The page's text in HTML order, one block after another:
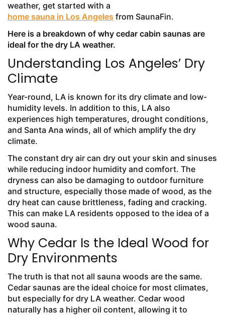
weather, get started with a
home sauna in Los Angeles from SaunaFin.
Here is a breakdown of why cedar cabin saunas are
ideal for the dry LA weather.
Understanding Los Angeles’ Dry
Climate
Year-round, LA is known for its dry climate and low-
humidity levels. In addition to this, LA also
experiences high temperatures, drought conditions,
and Santa Ana winds, all of which amplify the dry
climate.
The constant dry air can dry out your skin and sinuses
while reducing indoor humidity and comfort. The
dryness can also be damaging to outdoor furniture
and structure, especially those made of wood, as the
dry heat can cause brittleness, fading and cracking.
This can make LA residents opposed to the idea of a
wood sauna.
Why Cedar Is the Ideal Wood for
Dry Environments
The truth is that not all sauna woods are the same.
Cedar saunas are the ideal choice for most climates,
but especially for dry LA weather. Cedar wood
naturally has a higher oil content, allowing it to